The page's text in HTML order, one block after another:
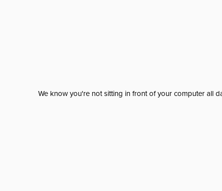
We know you're not sitting in front of your computer all